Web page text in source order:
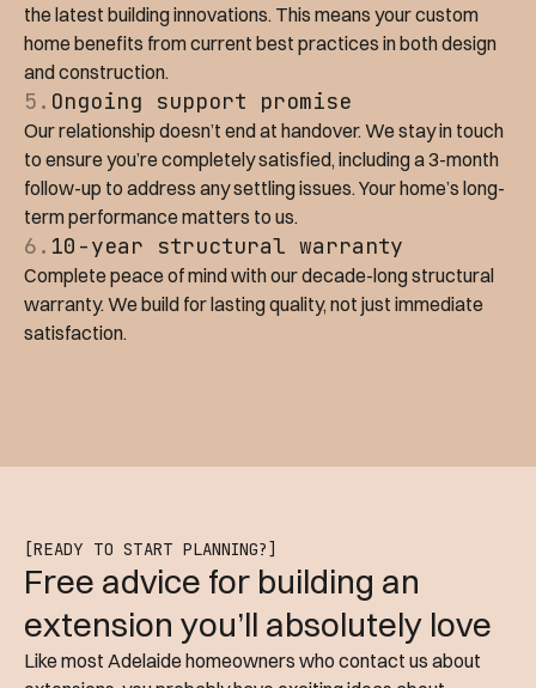
the latest building innovations. This means your custom
home benefits from current best practices in both design
and construction.
5. Ongoing support promise
Our relationship doesn’t end at handover. We stay in touch
to ensure you’re completely satisfied, including a 3-month
follow-up to address any settling issues. Your home’s long-
term performance matters to us.
6. 10-year structural warranty
Complete peace of mind with our decade-long structural
warranty. We build for lasting quality, not just immediate
satisfaction.
[READY TO START PLANNING?]
Free advice for building an
extension you’ll absolutely love
Like most Adelaide homeowners who contact us about